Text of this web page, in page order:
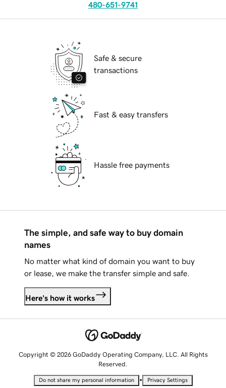
480-651-9741
Safe & secure
transactions
Fast & easy transfers
Hassle free payments
The simple, and safe way to buy domain
names
No matter what kind of domain you want to buy
or lease, we make the transfer simple and safe.
Here's how it works
Copyright © 2026 GoDaddy Operating Company, LLC. All Rights
Reserved.
Do not share my personal information • Privacy Settings